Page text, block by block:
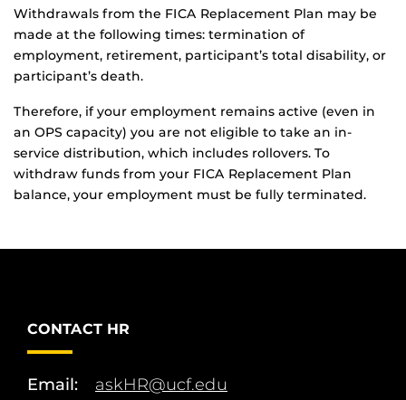
Withdrawals from the FICA Replacement Plan may be
made at the following times: termination of
employment, retirement, participant’s total disability, or
participant’s death.
Therefore, if your employment remains active (even in
an OPS capacity) you are not eligible to take an in-
service distribution, which includes rollovers. To
withdraw funds from your FICA Replacement Plan
balance, your employment must be fully terminated.
CONTACT HR
Email:
askHR@ucf.edu